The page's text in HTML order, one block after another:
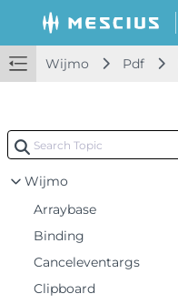
Wijmo Pdf
Wijmo
Arraybase
Binding
Canceleventargs
Clipboard